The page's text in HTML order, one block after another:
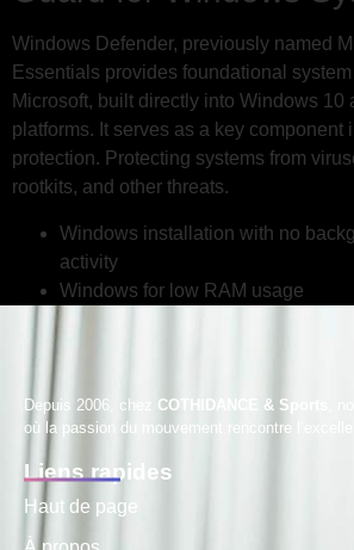
Windows Defender, previously named
Essentials provides foundational
Microsoft, built directly into Windows 10
platforms. It serves as a key component
protection. Protecting systems from
rootkits, and other threats.
Windows installation with no
activity
Windows for low RAM usage
Depuis 2006, chez COTHIDANCE & Sports
,
où la passion du mouvement rencontre
Liens rapides
Haut de page